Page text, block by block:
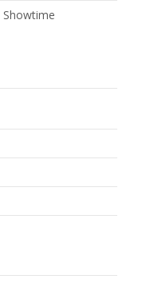
Showtime